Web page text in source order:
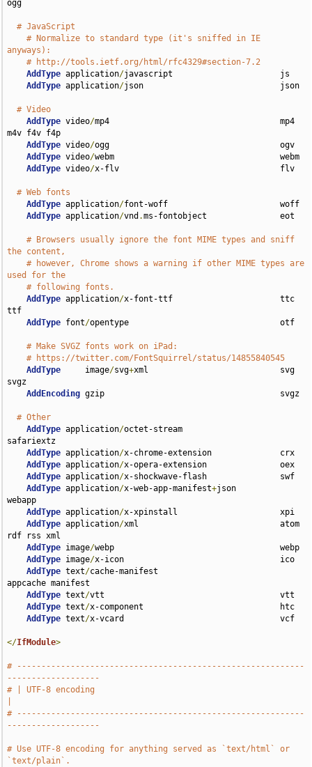
ogg
# JavaScript
# Normalize to standard type (it's sniffed in IE
anyways):
# http://tools.ietf.org/html/rfc4329#section-7.2
AddType application/javascript                      js
AddType application/json                            json
# Video
AddType video/mp4                                   mp4
m4v f4v f4p
AddType video/ogg                                   ogv
AddType video/webm                                  webm
AddType video/x-flv                                 flv
# Web fonts
AddType application/font-woff                       woff
AddType application/vnd .ms-fontobject               eot
# Browsers usually ignore the font MIME types and sniff
the content,
# however, Chrome shows a warning if other MIME types are
used for the
# following fonts.
AddType application/x-font-ttf                      ttc
ttf
AddType font/opentype                               otf
# Make SVGZ fonts work on iPad:
# https://twitter.com/FontSquirrel/status/14855840545
AddType
     image
/svg+xml                           svg
svgz
AddEncoding gzip                                    svgz
# Other
AddType application/octet-stream
safariextz
AddType application/x-chrome-extension              crx
AddType application/x-opera-extension               oex
AddType application/x-shockwave-flash               swf
AddType application/x-web-app-manifest+json
webapp
AddType application/x-xpinstall                     xpi
AddType application/xml                             atom
rdf rss xml
AddType image/webp                                  webp
AddType image/x-icon                                ico
AddType text/cache-manifest
appcache manifest
AddType text/vtt                                    vtt
AddType text/x-component                            htc
AddType text/x-vcard                                vcf
</IfModule>
# -----------------------------------------------------------
-------------------
# | UTF-8 encoding
# -----------------------------------------------------------
-------------------
# Use UTF-8 encoding for anything served as `text/html` or
`text/plain`.